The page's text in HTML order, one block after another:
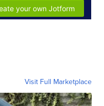
Visit Full Marketplace